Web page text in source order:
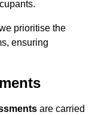
prioritise the
ensuring
are carried